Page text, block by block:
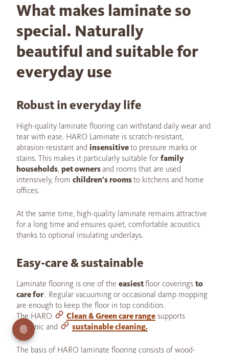
What makes laminate so
special. Naturally
beautiful and suitable for
everyday use
Robust in everyday life
High-quality laminate flooring can withstand daily wear and
tear with ease. HARO Laminate is scratch-resistant,
abrasion-resistant and insensitiveto pressure marks or
stains. This makes it particularly suitable for family
households, pet ownersand rooms that are used
intensively, from children's roomsto kitchens and home
offices.
At the same time, high-quality laminate remains attractive
for a long time and ensures quiet, comfortable acoustics
thanks to optional insulating underlays.
Easy-care & sustainable
Laminate flooring is one of the easiestfloor coverings to
care for. Regular vacuuming or occasional damp mopping
are enough to keep the floor in top condition.
The HARO
Clean & Green care range supports
hygienic and
sustainable cleaning.
The basis of HARO laminate flooring consists of wood-